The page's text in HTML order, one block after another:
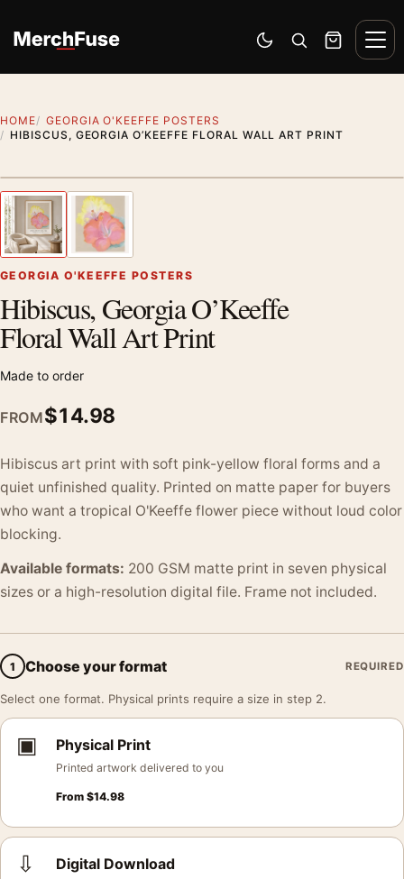
Switch to dark mode
Open search
Cart
HOME
GEORGIA O'KEEFFE POSTERS
HIBISCUS, GEORGIA O’KEEFFE FLORAL WALL ART PRINT
Previous image
GEORGIA O'KEEFFE POSTERS
Hibiscus, Georgia O’Keeffe
Floral Wall Art Print
Made to order
FROM$14.98
Hibiscus art print with soft pink-yellow floral forms and a
quiet unfinished quality. Printed on matte paper for buyers
who want a tropical O'Keeffe flower piece without loud color
blocking.
Available formats: 200 GSM matte print in seven physical
sizes or a high-resolution digital file. Frame not included.
1 Choose your format REQUIRED
Select one format. Physical prints require a size in step 2.
▣ Physical Print
Printed artwork delivered to you
From $14.98
⇩ Digital Download